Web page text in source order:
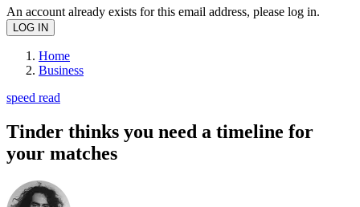
An account already exists for this email address, please log in.
Home
Business
speed read
Tinder thinks you need a timeline for
your matches